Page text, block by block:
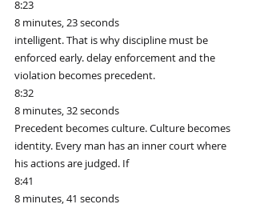
8:23
8 minutes, 23 seconds
intelligent. That is why discipline must be
enforced early. delay enforcement and the
violation becomes precedent.
8:32
8 minutes, 32 seconds
Precedent becomes culture. Culture becomes
identity. Every man has an inner court where
his actions are judged. If
8:41
8 minutes, 41 seconds